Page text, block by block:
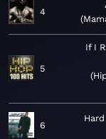
4
5
If I
6